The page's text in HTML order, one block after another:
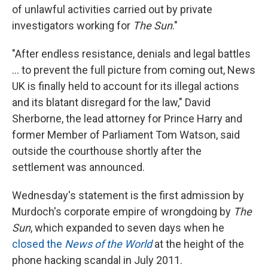
of unlawful activities carried out by private
investigators working for The Sun."
"After endless resistance, denials and legal battles
... to prevent the full picture from coming out, News
UK is finally held to account for its illegal actions
and its blatant disregard for the law," David
Sherborne, the lead attorney for Prince Harry and
former Member of Parliament Tom Watson, said
outside the courthouse shortly after the
settlement was announced.
Wednesday's statement is the first admission by
Murdoch's corporate empire of wrongdoing by The
Sun, which expanded to seven days when he
closed the News of the Worldat the height of the
phone hacking scandal in July 2011.